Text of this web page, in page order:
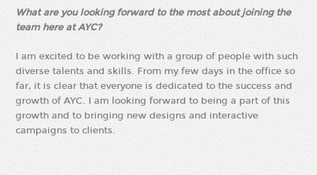
What are you looking forward to the most about joining the
team here at AYC?
I am excited to be working with a group of people with such
diverse talents and skills. From my few days in the office so
far, it is clear that everyone is dedicated to the success and
growth of AYC. I am looking forward to being a part of this
growth and to bringing new designs and interactive
campaigns to clients.